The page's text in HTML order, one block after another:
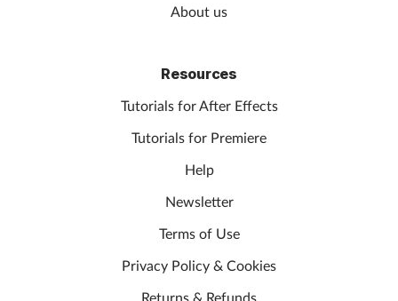
About us
Resources
Tutorials for After Effects
Tutorials for Premiere
Help
Newsletter
Terms of Use
Privacy Policy & Cookies
Returns & Refunds